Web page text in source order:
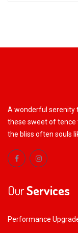
A wonderful serenity
these sweet of tence
the bliss often souls
OurServices
Performance